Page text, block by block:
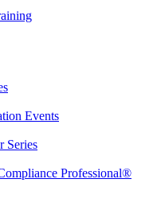
Events
Series
Professional®